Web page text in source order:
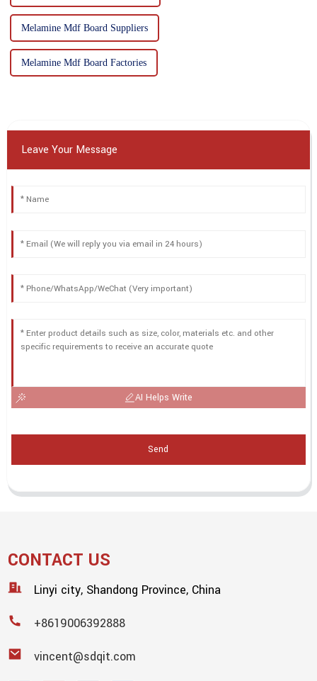
Melamine Mdf Board Suppliers
Melamine Mdf Board Factories
Leave Your Message
AI Helps Write
Send
CONTACT US
Linyi city, Shandong Province, China
+8619006392888
vincent@sdqit.com